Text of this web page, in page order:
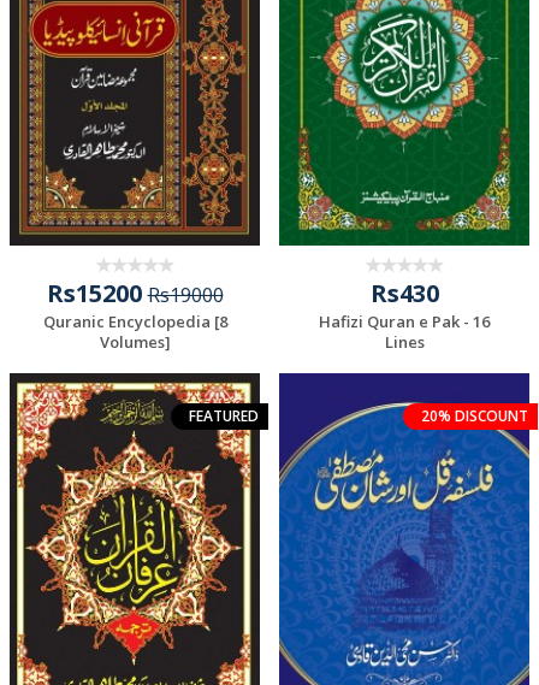
Rs15200Rs19000
Quranic Encyclopedia [8
Volumes]
Rs430
Hafizi Quran e Pak - 16
Lines
FEATURED 20% DISCOUNT